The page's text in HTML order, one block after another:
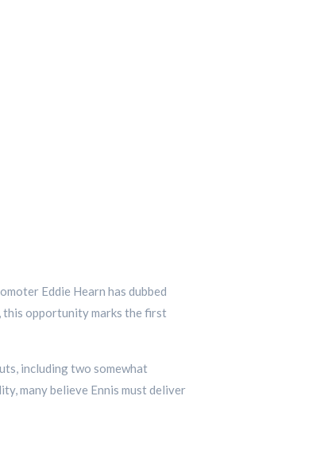
Eddie Hearn has dubbed
this opportunity marks the first
including two somewhat
many believe Ennis must deliver